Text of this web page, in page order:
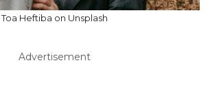
Toa Heftiba on Unsplash
Advertisement